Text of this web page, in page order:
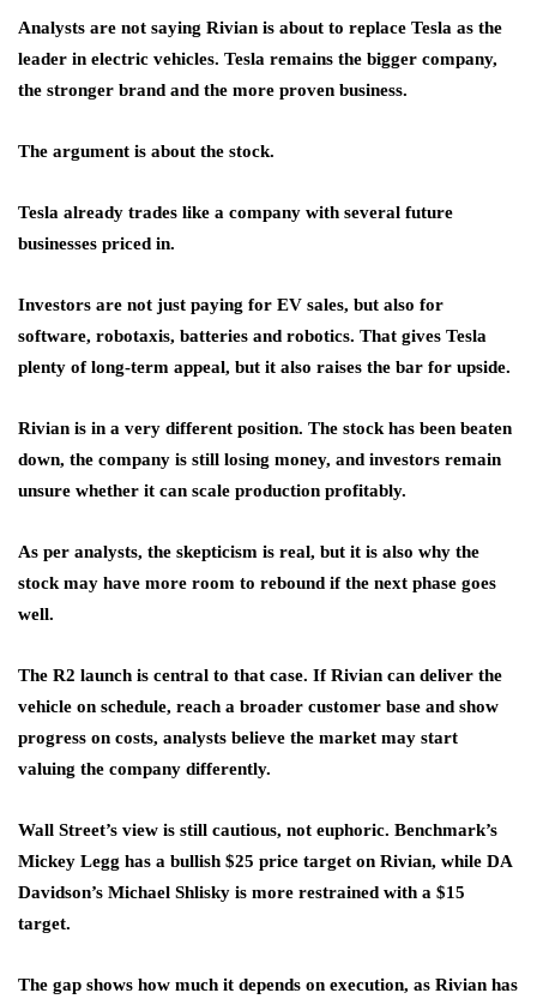
Analysts are not saying Rivian is about to replace Tesla as the
leader in electric vehicles. Tesla remains the bigger company,
the stronger brand and the more proven business.
The argument is about the stock.
Tesla already trades like a company with several future
businesses priced in.
Investors are not just paying for EV sales, but also for
software, robotaxis, batteries and robotics. That gives Tesla
plenty of long-term appeal, but it also raises the bar for upside.
Rivian is in a very different position. The stock has been beaten
down, the company is still losing money, and investors remain
unsure whether it can scale production profitably.
As per analysts, the skepticism is real, but it is also why the
stock may have more room to rebound if the next phase goes
well.
The R2 launch is central to that case. If Rivian can deliver the
vehicle on schedule, reach a broader customer base and show
progress on costs, analysts believe the market may start
valuing the company differently.
Wall Street’s view is still cautious, not euphoric. Benchmark’s
Mickey Legg has a bullish $25 price target on Rivian, while DA
Davidson’s Michael Shlisky is more restrained with a $15
target.
The gap shows how much it depends on execution, as Rivian has